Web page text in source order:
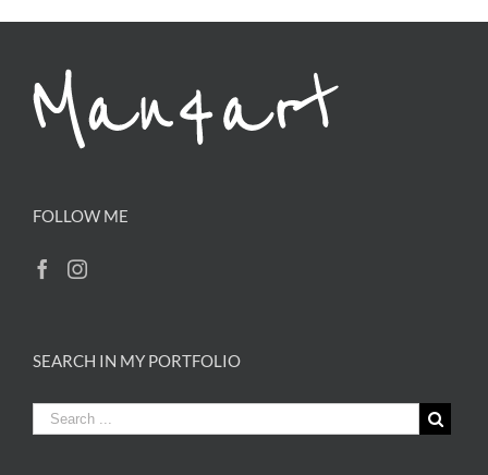
FOLLOW ME
SEARCH IN MY PORTFOLIO